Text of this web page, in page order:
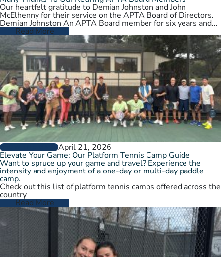
Our heartfelt gratitude to Demian Johnston and John
McElhenny for their service on the APTA Board of Directors.
Demian Johnston An APTA Board member for six years and…
Read More
GROW THE GAMEApril 21, 2026
Elevate Your Game: Our Platform Tennis Camp Guide
Want to spruce up your game and travel? Experience the
intensity and enjoyment of a one-day or multi-day paddle
camp.
Check out this list of platform tennis camps offered across the
country
Read More